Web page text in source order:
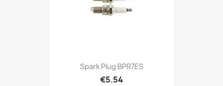
Spark Plug BPR7ES
€5.54